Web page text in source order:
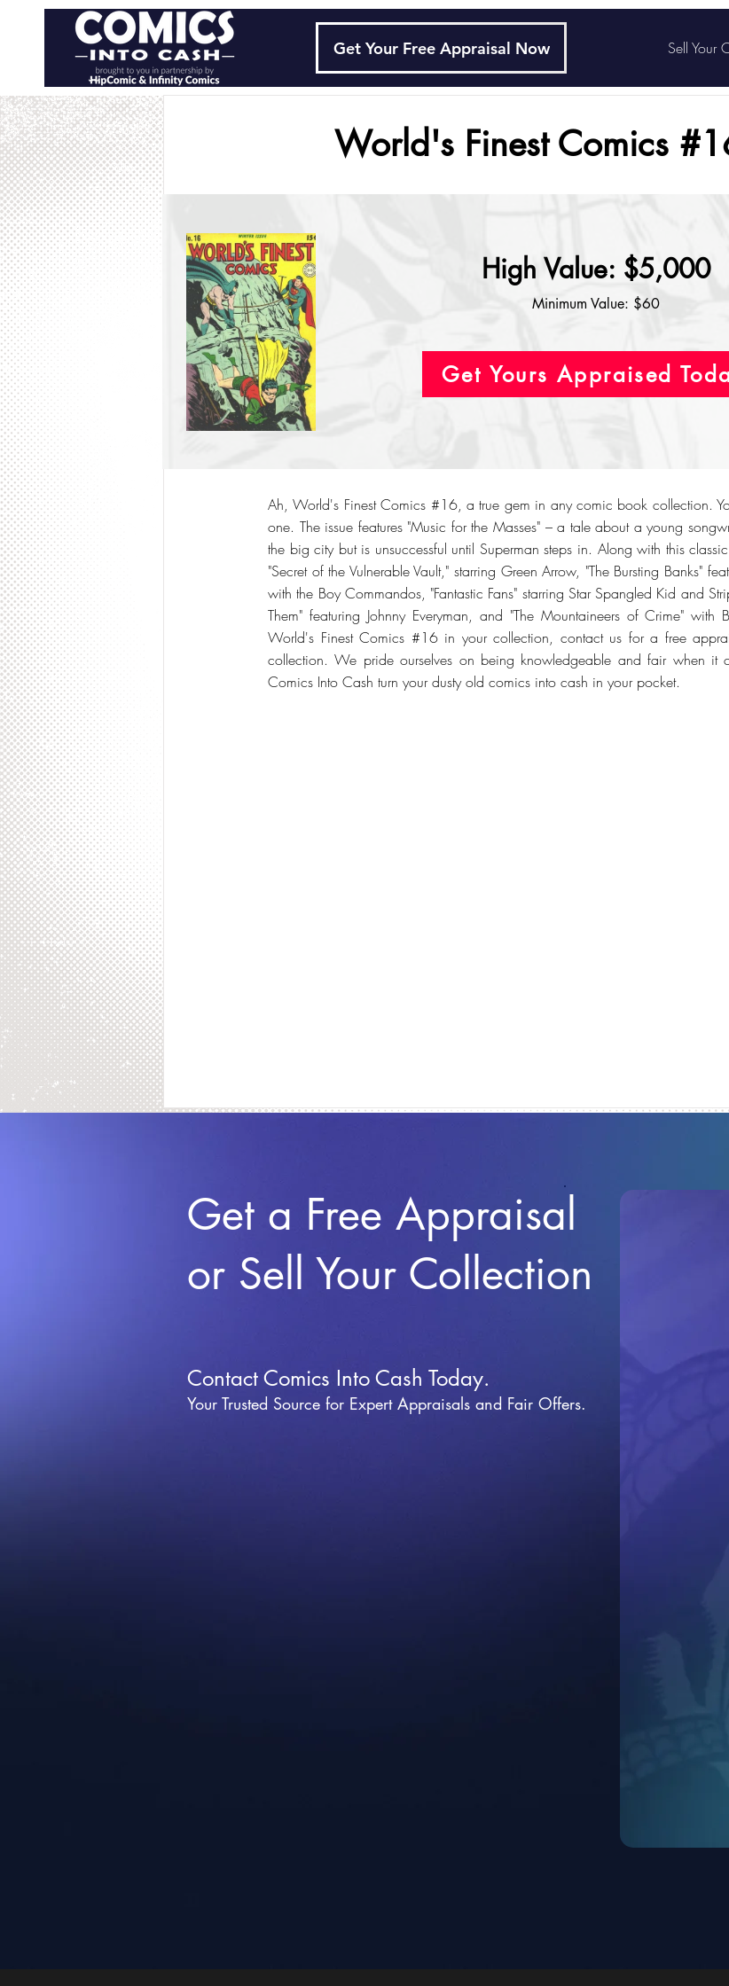
Get Your Free Appraisal Now Sell Your
World's Finest Comics
High Value: $5,000
Minimum Value: $60
Get Yours Appraised
Ah, World's Finest Comics #16, a true gem in any comic book collection.
one. The issue features "Music for the Masses" – a tale about a young
the big city but is unsuccessful until Superman steps in. Along with this
"Secret of the Vulnerable Vault," starring Green Arrow, "The Bursting Banks"
with the Boy Commandos, "Fantastic Fans" starring Star Spangled Kid and
Them" featuring Johnny Everyman, and "The Mountaineers of Crime"
World's Finest Comics #16 in your collection, contact us for a free
collection. We pride ourselves on being knowledgeable and fair when it
Comics Into Cash turn your dusty old comics into cash in your pocket.
Get a Free Appraisal
or Sell Your Collection
Contact Comics Into Cash Today.
Your Trusted Source for Expert Appraisals and Fair Offers.